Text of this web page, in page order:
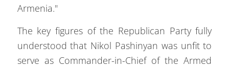
Armenia."
The key figures of the Republican Party fully
understood that Nikol Pashinyan was unfit to
serve as Commander-in-Chief of the Armed